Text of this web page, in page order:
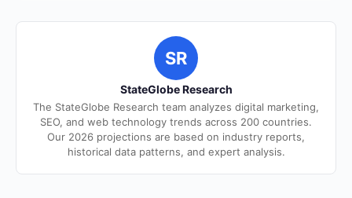
SR
StateGlobe Research
The StateGlobe Research team analyzes digital marketing,
SEO, and web technology trends across 200 countries.
Our 2026 projections are based on industry reports,
historical data patterns, and expert analysis.